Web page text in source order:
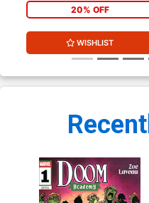
20% OFF
WISHLIST